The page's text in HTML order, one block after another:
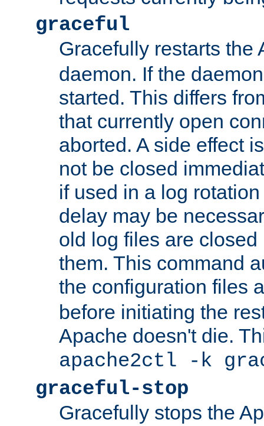
graceful
Gracefully restarts the
daemon. If the
started. This differs
that currently open
aborted. A side effect
not be closed
if used in a log
delay may be
old log files are
them. This command
the configuration files
before initiating the
Apache doesn't die.
apache2ctl -k
graceful-stop
Gracefully stops the